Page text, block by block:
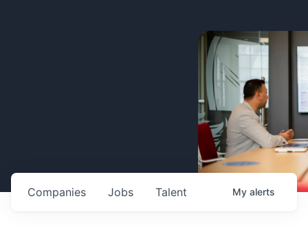
Jobs
Companies Talent My alerts